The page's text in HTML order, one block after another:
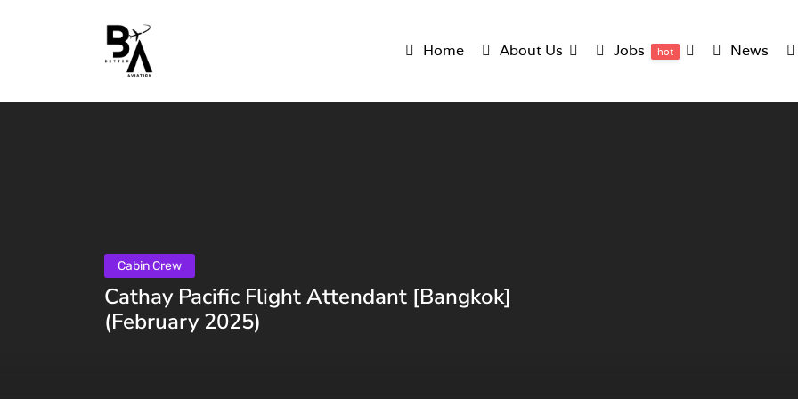
Home About Us Jobs hot News
Cabin Crew
Cathay Pacific Flight Attendant [Bangkok]
(February 2025)